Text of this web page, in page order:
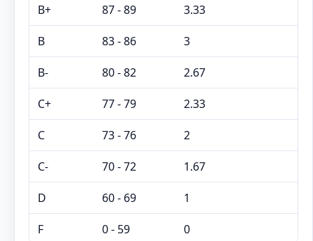
B+ 87 - 89 3.33
B 83 - 86 3
B- 80 - 82 2.67
C+ 77 - 79 2.33
C 73 - 76 2
C- 70 - 72 1.67
D 60 - 69 1
F 0 - 59 0